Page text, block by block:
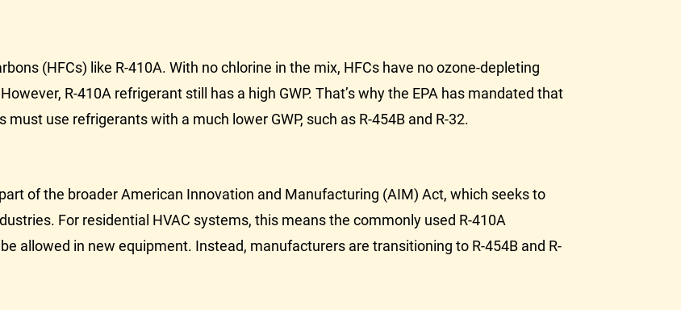
(HFCs) like R-410A. With no chlorine in the mix, HFCs have no ozone-depleting
R-410A refrigerant still has a high GWP. That’s why the EPA has mandated that
must use refrigerants with a much lower GWP, such as R-454B and R-32.
of the broader American Innovation and Manufacturing (AIM) Act, which seeks to
For residential HVAC systems, this means the commonly used R-410A
allowed in new equipment. Instead, manufacturers are transitioning to R-454B and R-